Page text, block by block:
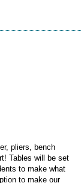
pliers, bench
Tables will be set
to make what
to make our